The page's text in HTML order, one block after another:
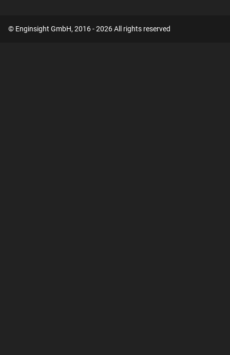
© Enginsight GmbH, 2016 - 2026 All rights reserved